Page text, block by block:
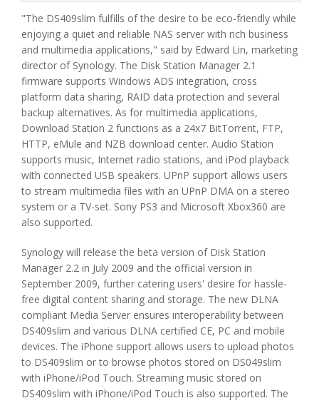
"The DS409slim fulfills of the desire to be eco-friendly while
enjoying a quiet and reliable NAS server with rich business
and multimedia applications," said by Edward Lin, marketing
director of Synology. The Disk Station Manager 2.1
firmware supports Windows ADS integration, cross
platform data sharing, RAID data protection and several
backup alternatives. As for multimedia applications,
Download Station 2 functions as a 24x7 BitTorrent, FTP,
HTTP, eMule and NZB download center. Audio Station
supports music, Internet radio stations, and iPod playback
with connected USB speakers. UPnP support allows users
to stream multimedia files with an UPnP DMA on a stereo
system or a TV-set. Sony PS3 and Microsoft Xbox360 are
also supported.
Synology will release the beta version of Disk Station
Manager 2.2 in July 2009 and the official version in
September 2009, further catering users' desire for hassle-
free digital content sharing and storage. The new DLNA
compliant Media Server ensures interoperability between
DS409slim and various DLNA certified CE, PC and mobile
devices. The iPhone support allows users to upload photos
to DS409slim or to browse photos stored on DS049slim
with iPhone/iPod Touch. Streaming music stored on
DS409slim with iPhone/iPod Touch is also supported. The